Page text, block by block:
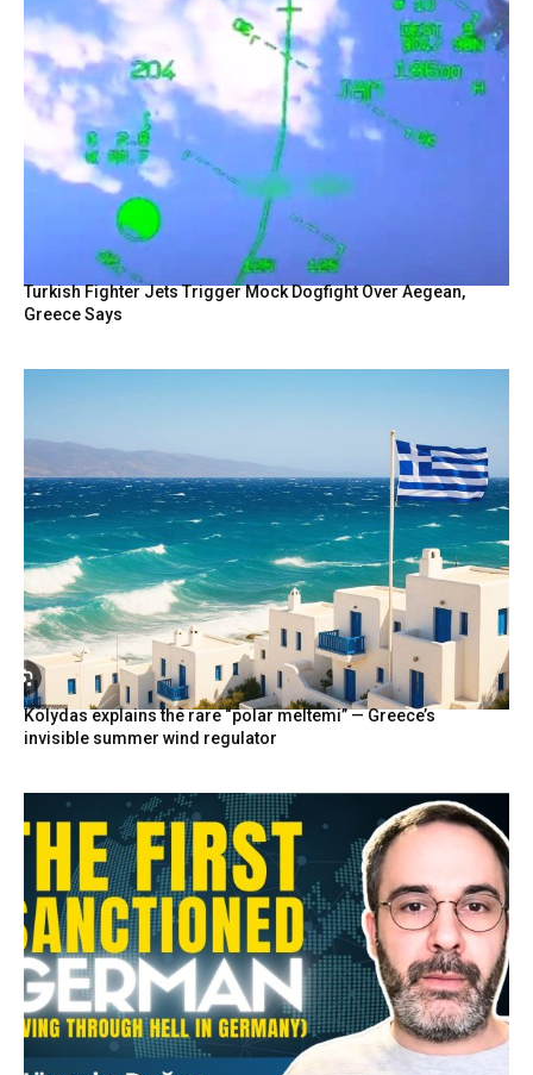
Turkish Fighter Jets Trigger Mock Dogfight Over Aegean,
Greece Says
Kolydas explains the rare “polar meltemi” — Greece’s
invisible summer wind regulator